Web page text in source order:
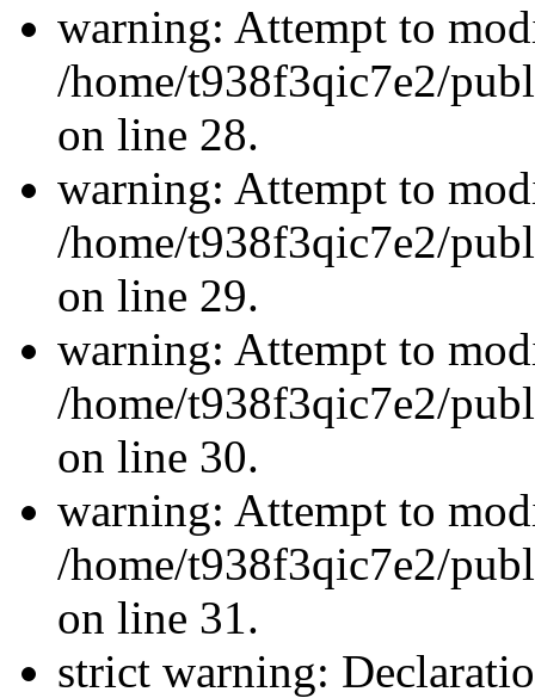
warning: Attempt to
/home/t938f3qic7e2/
on line 28.
warning: Attempt to
/home/t938f3qic7e2/
on line 29.
warning: Attempt to
/home/t938f3qic7e2/
on line 30.
warning: Attempt to
/home/t938f3qic7e2/
on line 31.
strict warning: